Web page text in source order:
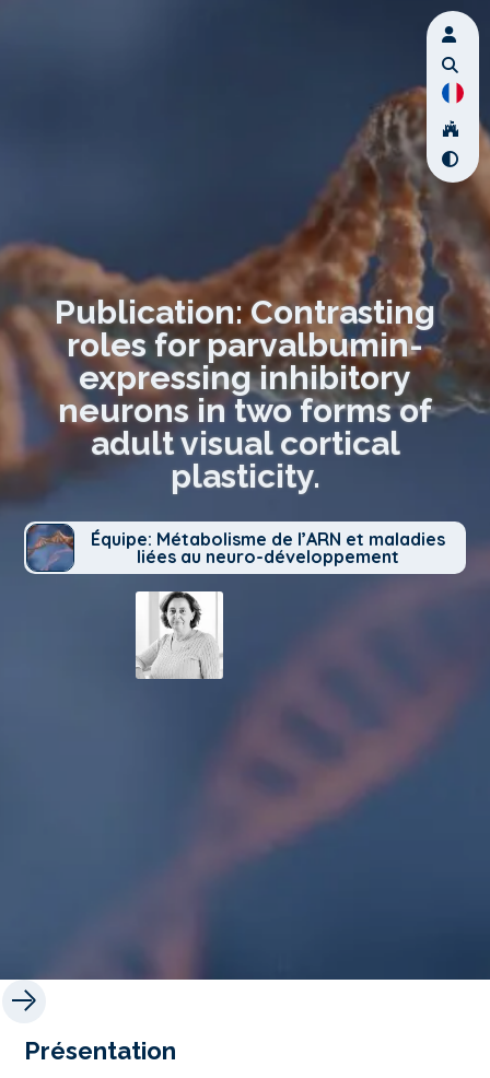
Publication: Contrasting
roles for parvalbumin-
expressing inhibitory
neurons in two forms of
adult visual cortical
plasticity.
Équipe: Métabolisme de l’ARN et maladies
liées au neuro-développement
Présentation